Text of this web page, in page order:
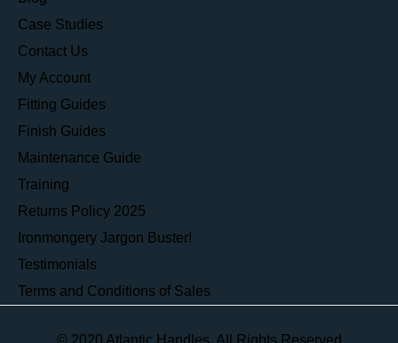
Case Studies
Contact Us
My Account
Fitting Guides
Finish Guides
Maintenance Guide
Training
Returns Policy 2025
Ironmongery Jargon Buster!
Testimonials
Terms and Conditions of Sales
© 2020 Atlantic Handles. All Rights Reserved